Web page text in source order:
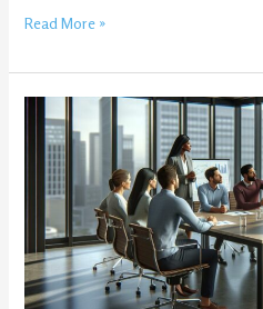
Read More »
Unlock
30%
More
Efficiency
Today